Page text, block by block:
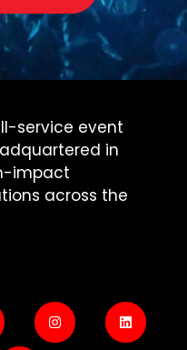
service event
in
impact
across the